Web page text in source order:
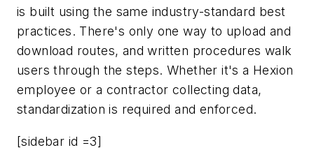
is built using the same industry-standard best
practices. There's only one way to upload and
download routes, and written procedures walk
users through the steps. Whether it's a Hexion
employee or a contractor collecting data,
standardization is required and enforced.
[sidebar id =3]